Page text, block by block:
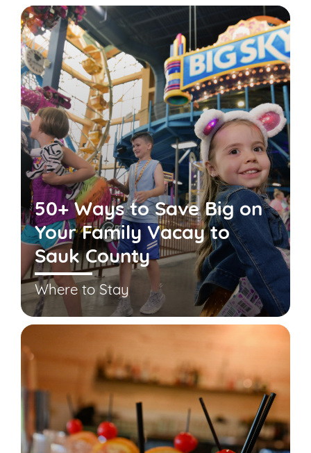
50+ Ways to Save Big on
Your Family Vacay to
Sauk County
Where to Stay